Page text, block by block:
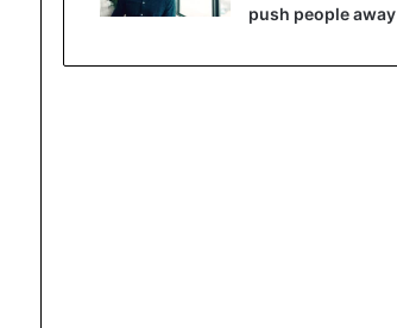
push people away